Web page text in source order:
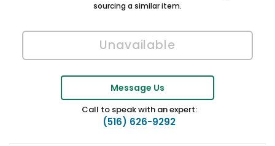
sourcing a similar item.
Message Us
Call to speak with an expert:
(516) 626-9292